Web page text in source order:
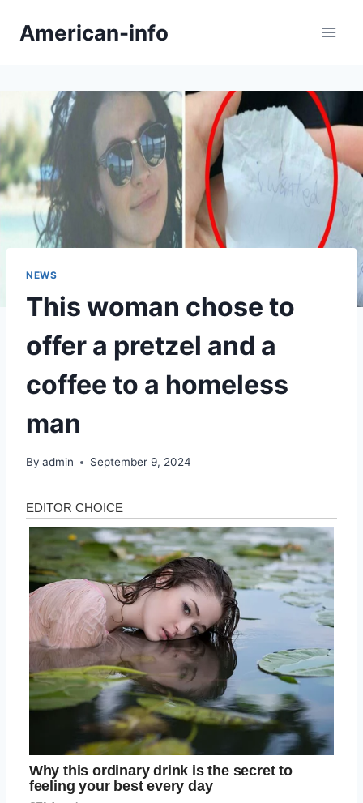
American-info
NEWS
This woman chose to
offer a pretzel and a
coffee to a homeless
man
By admin September 9, 2024